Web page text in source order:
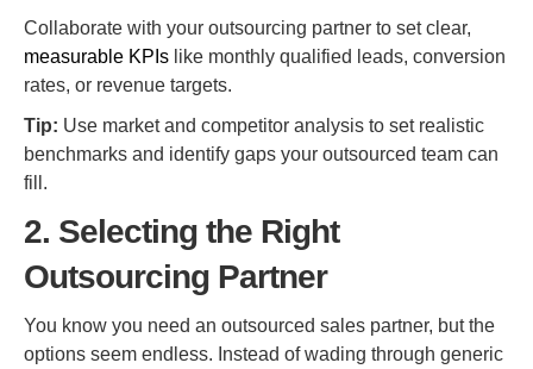
Collaborate with your outsourcing partner to set clear,
measurable KPIs like monthly qualified leads, conversion
rates, or revenue targets.
Tip: Use market and competitor analysis to set realistic
benchmarks and identify gaps your outsourced team can
fill.
2. Selecting the Right
Outsourcing Partner
You know you need an outsourced sales partner, but the
options seem endless. Instead of wading through generic